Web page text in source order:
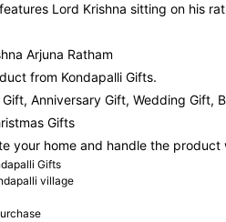
Lord Krishna sitting on his
Arjuna Ratham
from Kondapalli Gifts.
Anniversary Gift, Wedding Gift,
Gifts
your home and handle the product
Gifts
village